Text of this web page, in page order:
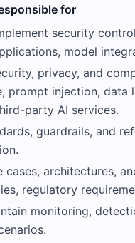
for
security
model
privacy, and
prompt injection, data
party AI services.
guardrails, and
cases, architectures,
regulatory
monitoring,